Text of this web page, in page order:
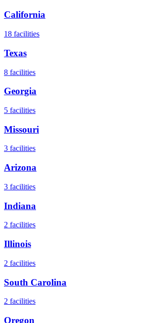
California
18 facilities
Texas
8 facilities
Georgia
5 facilities
Missouri
3 facilities
Arizona
3 facilities
Indiana
2 facilities
Illinois
2 facilities
South Carolina
2 facilities
Oregon